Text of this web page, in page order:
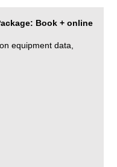
Book + online
equipment data,